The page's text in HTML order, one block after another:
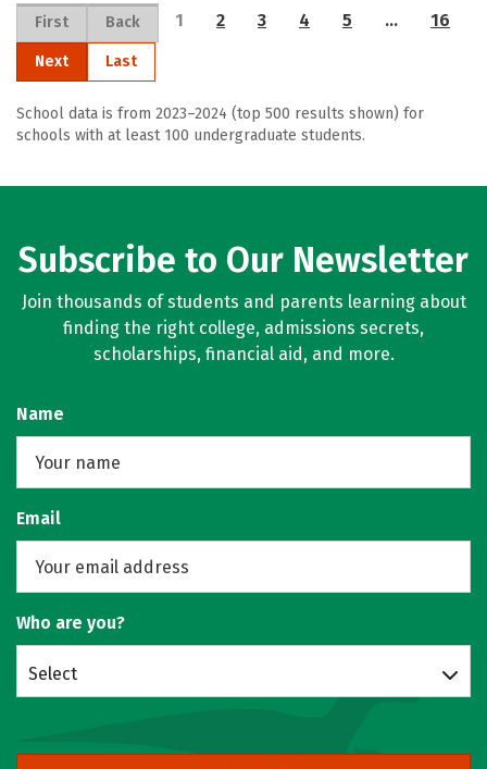
First Back 1 2 3 4 5 … 16
Next Last
School data is from 2023–2024 (top 500 results shown) for
schools with at least 100 undergraduate students.
Subscribe to Our Newsletter
Join thousands of students and parents learning about
finding the right college, admissions secrets,
scholarships, financial aid, and more.
Name
Email
Who are you?
Select